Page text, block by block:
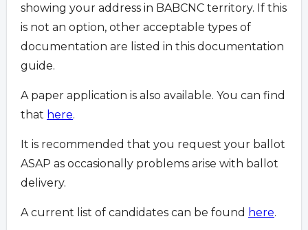
showing your address in BABCNC territory. If this
is not an option, other acceptable types of
documentation are listed in this documentation
guide.
A paper application is also available. You can find
that here.
It is recommended that you request your ballot
ASAP as occasionally problems arise with ballot
delivery.
A current list of candidates can be found here.